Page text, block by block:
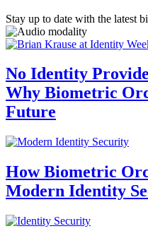
Stay up to date with the latest
No Identity
Why Biometric
Future
How Biometric
Modern Identity